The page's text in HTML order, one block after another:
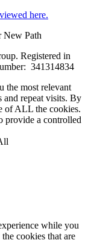
here.
Registered in
341314834
the most relevant
and repeat visits. By
of ALL the cookies.
provide a controlled
while you
cookies that are